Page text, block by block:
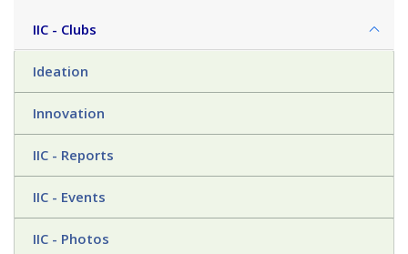
IIC - Clubs
Ideation
Innovation
IIC - Reports
IIC - Events
IIC - Photos